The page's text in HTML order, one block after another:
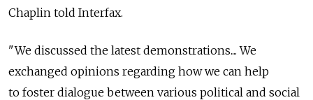
Chaplin told Interfax.
"We discussed the latest demonstrations.... We
exchanged opinions regarding how we can help
to foster dialogue between various political and social